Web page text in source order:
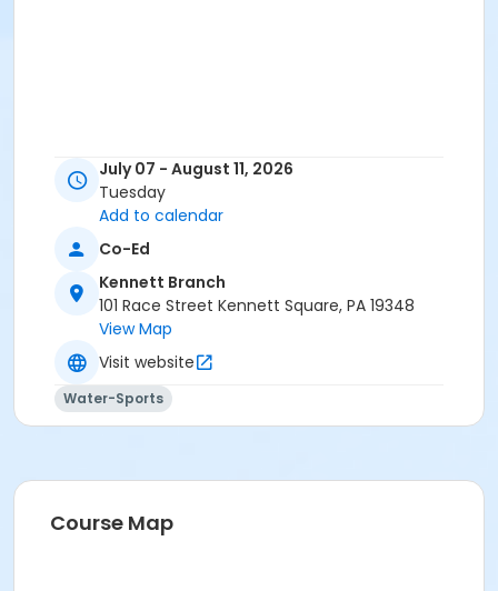
July 07 - August 11, 2026
Tuesday
Add to calendar
Co-Ed
Kennett Branch
101 Race Street Kennett Square, PA 19348
View Map
Visit website
Water-Sports
Course Map